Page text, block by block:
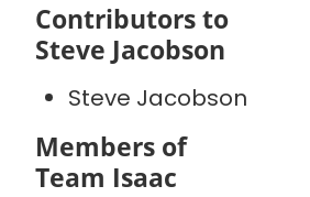
Contributors to
Steve Jacobson
Steve Jacobson
Members of
Team Isaac